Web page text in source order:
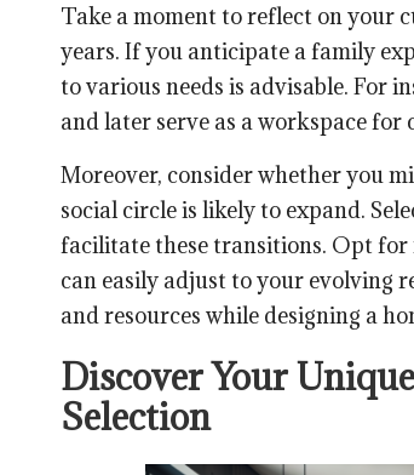
Take a moment to reflect on your
years. If you anticipate a family
to various needs is advisable. For
and later serve as a workspace
Moreover, consider whether you
social circle is likely to expand.
facilitate these transitions. Opt
can easily adjust to your evolving
and resources while designing a
Discover Your
Selection